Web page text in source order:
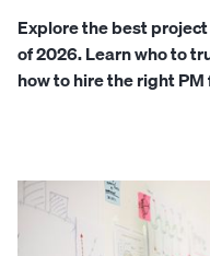
Explore the best
of 2026. Learn who to
how to hire the right